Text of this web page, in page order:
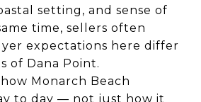
setting, and sense of
time, sellers often
expectations here differ
of Dana Point.
Monarch Beach
to day — not just how it